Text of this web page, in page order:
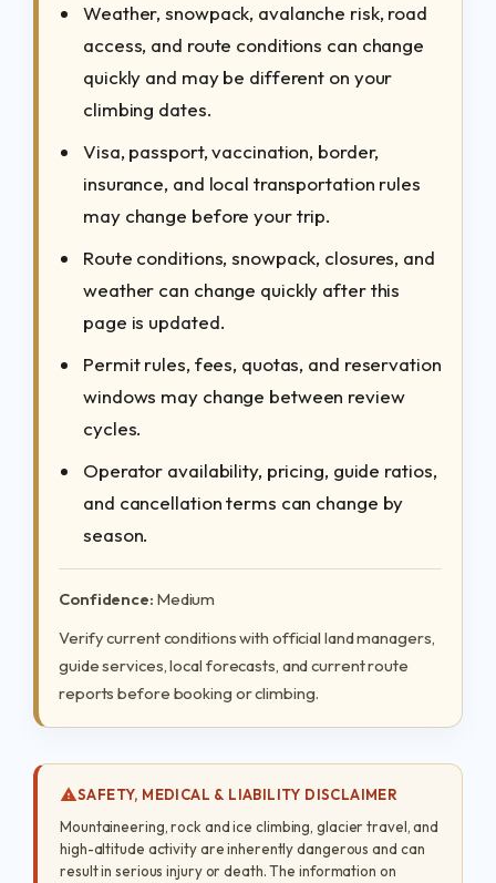
Weather, snowpack, avalanche risk, road
access, and route conditions can change
quickly and may be different on your
climbing dates.
Visa, passport, vaccination, border,
insurance, and local transportation rules
may change before your trip.
Route conditions, snowpack, closures, and
weather can change quickly after this
page is updated.
Permit rules, fees, quotas, and reservation
windows may change between review
cycles.
Operator availability, pricing, guide ratios,
and cancellation terms can change by
season.
Confidence: Medium
Verify current conditions with official land managers,
guide services, local forecasts, and current route
reports before booking or climbing.
SAFETY, MEDICAL & LIABILITY DISCLAIMER
Mountaineering, rock and ice climbing, glacier travel, and
high-altitude activity are inherently dangerous and can
result in serious injury or death. The information on